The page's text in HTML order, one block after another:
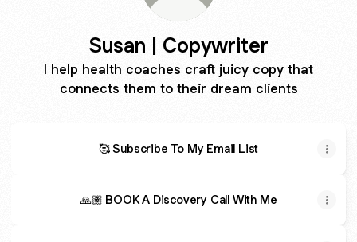
Susan | Copywriter
I help health coaches craft juicy copy that
connects them to their dream clients
🥰 Subscribe To My Email List
🙏🏽 BOOK A Discovery Call With Me